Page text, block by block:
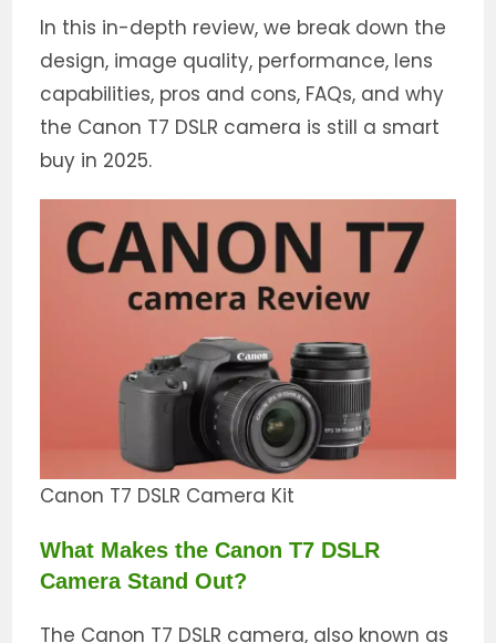
In this in-depth review, we break down the
design, image quality, performance, lens
capabilities, pros and cons, FAQs, and why
the Canon T7 DSLR camera is still a smart
buy in 2025.
Canon T7 DSLR Camera Kit
What Makes the Canon T7 DSLR
Camera Stand Out?
The Canon T7 DSLR camera, also known as